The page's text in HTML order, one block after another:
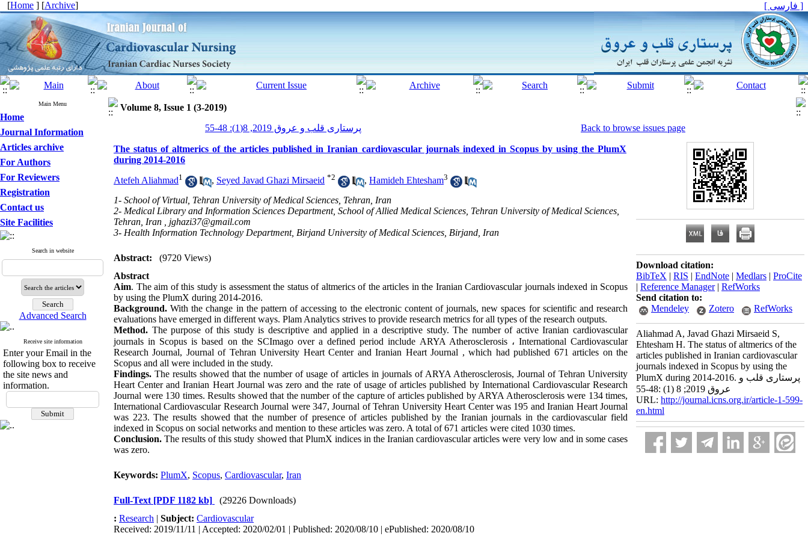
[Home ] [Archive] [ فارسی ]
Main Menu
Home
Journal Information
Articles archive
For Authors
For Reviewers
Registration
Contact us
Site Facilities
Search in website
Advanced Search
Receive site information
Enter your Email in the
following box to receive
the site news and
information.
Volume 8, Issue 1 (3-2019)
پرستاری قلب و عروق 2019, 8(1): 48-55
Back to browse issues page
The status of altmerics of the articles published in Iranian cardiovascular journals indexed in Scopus by using the PlumX
during 2014-2016
Atefeh Aliahmad1 , Seyed Javad Ghazi Mirsaeid *2 , Hamideh Ehtesham3
1- School of Virtual, Tehran University of Medical Sciences, Tehran, Iran
2- Medical Library and Information Sciences Department, School of Allied Medical Sciences, Tehran University of Medical Sciences,
Tehran, Iran , jghazi37@gmail.com
3- Health Information Technology Department, Birjand University of Medical Sciences, Birjand, Iran
Abstract:
(9720 Views)
Abstract
Aim. The aim of this study is assessment the status of altmerics of the articles in the Iranian Cardiovascular journals indexed in Scopus
by using the PlumX during 2014-2016.
Background. With the change in the pattern of accessing to the electronic content of journals, new spaces for scientific and research
evaluations have emerged in different ways. Plam Analytics strives to provide research metrics for all types of the research outputs.
Method. The purpose of this study is descriptive and applied in a descriptive study. The number of active Iranian cardiovascular
journals in Scopus is based on the SCImago over a defined period include ARYA Atherosclerosis ، International Cardiovascular
Research Journal, Journal of Tehran University Heart Center and Iranian Heart Journal , which had published 671 articles on the
Scopus and all were included in the study.
Findings. The results showed that the number of usage of articles in journals of ARYA Atherosclerosis, Journal of Tehran University
Heart Center and Iranian Heart Journal was zero and the rate of usage of articles published by International Cardiovascular Research
Journal were 130 times. Results showed that the number of the capture of articles published by ARYA Atherosclerosis were 134 times,
International Cardiovascular Research Journal were 347, Journal of Tehran University Heart Center was 195 and Iranian Heart Journal
was 223. The results showed that the number of presence of articles published by the Iranian journals in the cardiovascular field
indexed in Scopus on social networks and mention to these articles was zero. A total of 671 articles were cited 1030 times.
Conclusion. The results of this study showed that PlumX indices in the Iranian cardiovascular articles were very low and in some cases
was zero.
Keywords: PlumX, Scopus, Cardiovascular, Iran
Full-Text [PDF 1182 kb]
(29226 Downloads)
: Research | Subject: Cardiovascular
Received: 2019/11/11 | Accepted: 2020/02/01 | Published: 2020/08/10 | ePublished: 2020/08/10
Download citation:
BibTeX | RIS | EndNote | Medlars | ProCite
| Reference Manager| RefWorks
Send citation to:
Mendeley
Zotero RefWorks
Aliahmad A, Javad Ghazi Mirsaeid S,
Ehtesham H. The status of altmerics of the
articles published in Iranian cardiovascular
journals indexed in Scopus by using the
PlumX during 2014-2016. پرستاری قلب و
عروق 2019; 8 (1) :48-55
URL: http://journal.icns.org.ir/article-1-599-
en.html